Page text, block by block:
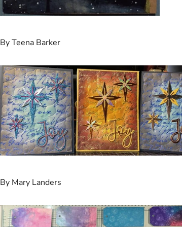
By Teena Barker
By Mary Landers